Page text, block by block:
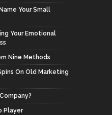
Your Small
Your Emotional
Nine Methods
On Old Marketing
Player